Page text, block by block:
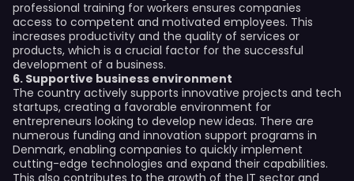
professional training for workers ensures companies
access to competent and motivated employees. This
increases productivity and the quality of services or
products, which is a crucial factor for the successful
development of a business.
6. Supportive business environment
The country actively supports innovative projects and tech
startups, creating a favorable environment for
entrepreneurs looking to develop new ideas. There are
numerous funding and innovation support programs in
Denmark, enabling companies to quickly implement
cutting-edge technologies and expand their capabilities.
This also contributes to the growth of the IT sector and